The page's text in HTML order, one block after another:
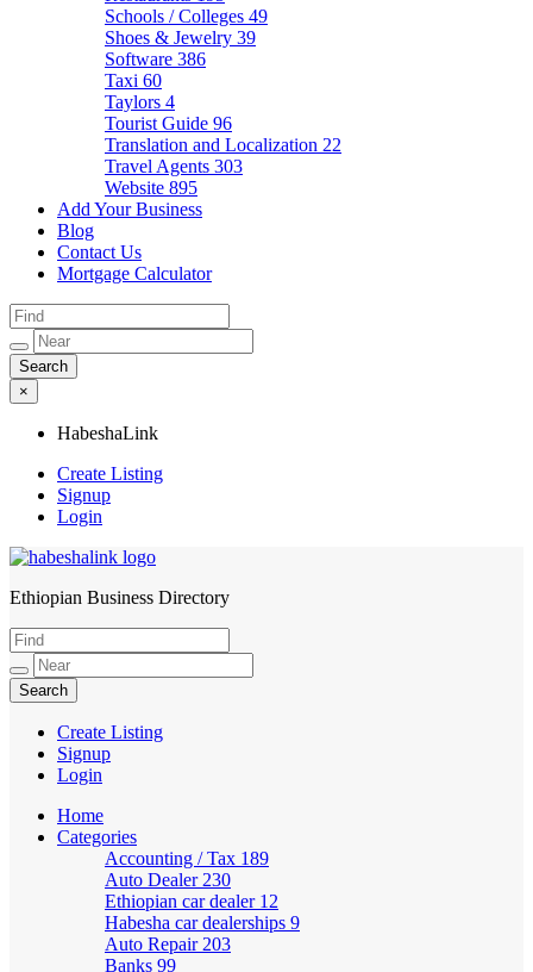
Schools / Colleges 49
Shoes & Jewelry 39
Software 386
Taxi 60
Taylors 4
Tourist Guide 96
Translation and Localization 22
Travel Agents 303
Website 895
Add Your Business
Blog
Contact Us
Mortgage Calculator
×
HabeshaLink
Create Listing
Signup
Login
HabeshaLink
Ethiopian Business Directory
Create Listing
Signup
Login
Home
Categories
Accounting / Tax 189
Auto Dealer 230
Ethiopian car dealer 12
Habesha car dealerships 9
Auto Repair 203
Banks 99